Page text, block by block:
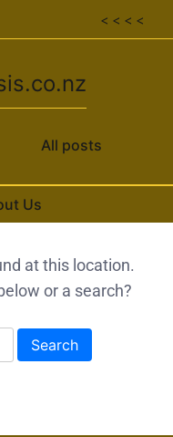
< < < <
All posts
Us
at this location.
or a search?